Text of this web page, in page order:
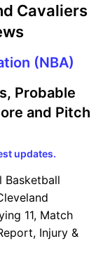
Cavaliers
(NBA)
Probable
and Pitch
updates.
Basketball
11, Match
Injury &